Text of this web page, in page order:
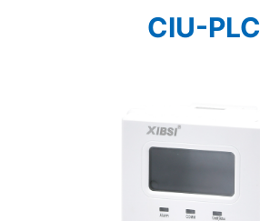
CIU-PLC